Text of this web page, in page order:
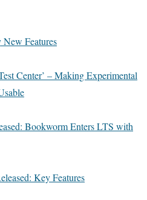
New Features
Center’ – Making Experimental
Bookworm Enters LTS with
Key Features